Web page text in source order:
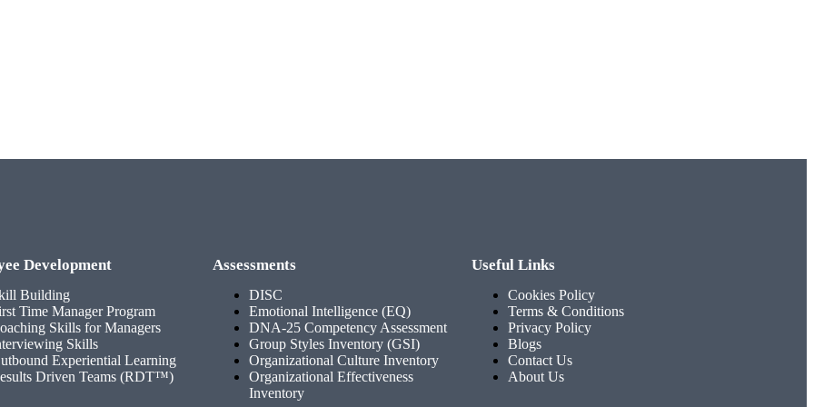
Development
Building
Time Manager Program
Skills for Managers
Skills
Experiential Learning
Driven Teams (RDT™)
Assessments
DISC
Emotional Intelligence (EQ)
DNA-25 Competency Assessment
Group Styles Inventory (GSI)
Organizational Culture Inventory
Organizational Effectiveness
Inventory
Useful Links
Cookies Policy
Terms & Conditions
Privacy Policy
Blogs
Contact Us
About Us